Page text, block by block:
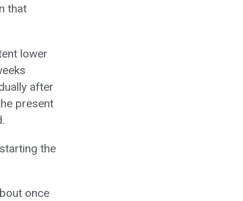
that
lower
after
present
the
once